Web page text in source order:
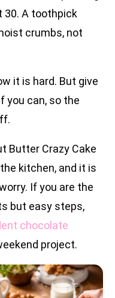
30. A toothpick
crumbs, not
it is hard. But give
you can, so the
Butter Crazy Cake
kitchen, and it is
If you are the
but easy steps,
chocolate
project.